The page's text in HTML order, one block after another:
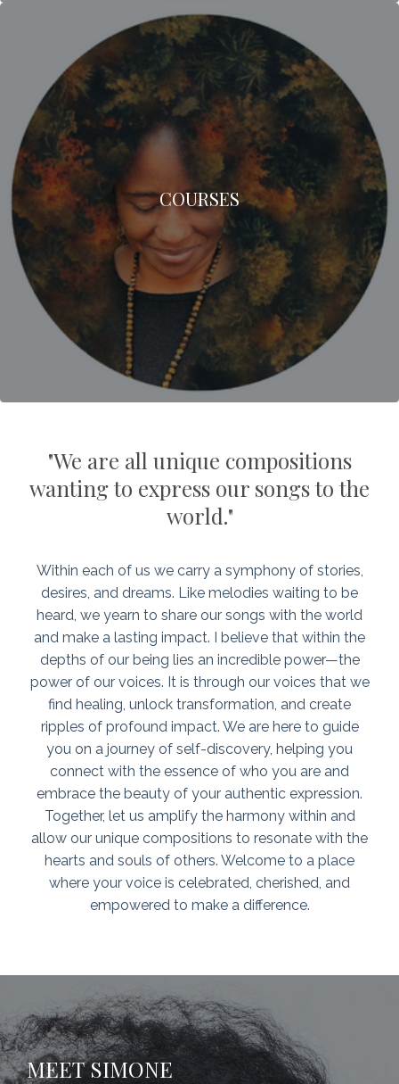
COURSES
"We are all unique compositions
wanting to express our songs to the
world."
Within each of us we carry a symphony of stories,
desires, and dreams. Like melodies waiting to be
heard, we yearn to share our songs with the world
and make a lasting impact. I believe that within the
depths of our being lies an incredible power—the
power of our voices. It is through our voices that we
find healing, unlock transformation, and create
ripples of profound impact. We are here to guide
you on a journey of self-discovery, helping you
connect with the essence of who you are and
embrace the beauty of your authentic expression.
Together, let us amplify the harmony within and
allow our unique compositions to resonate with the
hearts and souls of others. Welcome to a place
where your voice is celebrated, cherished, and
empowered to make a difference.
MEET SIMONE